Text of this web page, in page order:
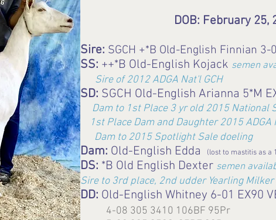
DOB: February 25,
Sire: SGCH +*B Old-English Finnian 3-
SS: ++*B Old-English Kojack semen
Sire of 2012 ADGA Nat'l GCH
SD: SGCH Old-English Arianna 5*M
Dam to 1st Place 3 yr old 2015 National
1st Place Dam and Daughter 2015 ADGA
Dam to 2015 Spotlight Sale doeling
Dam: Old-English Edda (lost to mastitis as a
DS: *B Old English Dexter semen
Sire to 3rd place, 2nd udder Yearling
DD: Old-English Whitney 6-01 EX90
4-08 305 3410 106BF 95Pr